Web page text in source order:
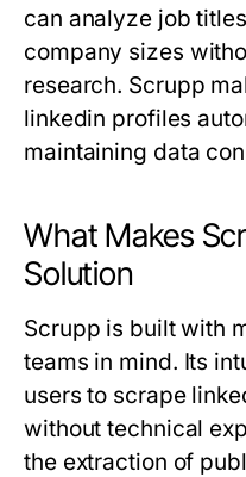
can analyze job
company sizes
research. Scrupp
linkedin profiles
maintaining data
What Makes
Solution
Scrupp is built with
teams in mind. Its
users to scrape
without technical
the extraction of